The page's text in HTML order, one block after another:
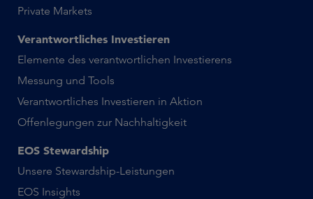
Private Markets
Verantwortliches Investieren
Elemente des verantwortlichen Investierens
Messung und Tools
Verantwortliches Investieren in Aktion
Offenlegungen zur Nachhaltigkeit
EOS Stewardship
Unsere Stewardship-Leistungen
EOS Insights